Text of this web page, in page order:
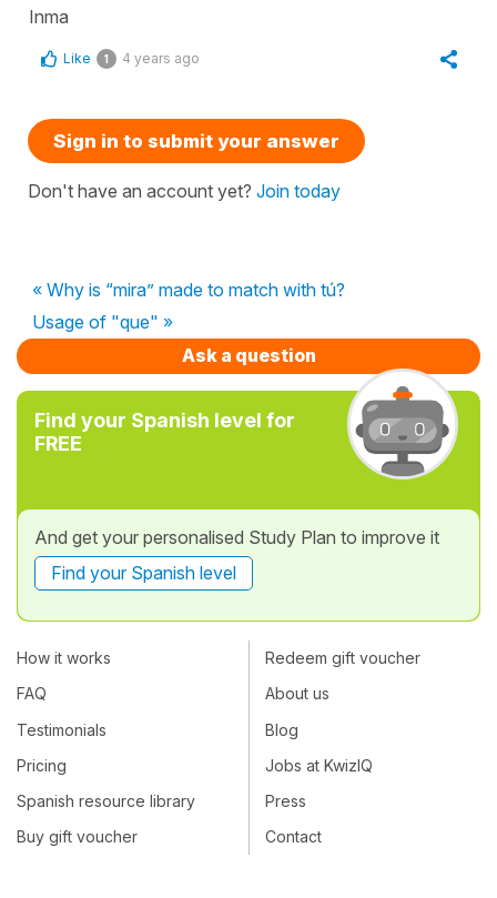
Inma
Like 1 4 years ago
Sign in to submit your answer
Don't have an account yet? Join today
« Why is “mira” made to match with tú?
Usage of "que" »
Ask a question
Find your Spanish level for
FREE
And get your personalised Study Plan to improve it
Find your Spanish level
How it works
FAQ
Testimonials
Pricing
Spanish resource library
Buy gift voucher
Redeem gift voucher
About us
Blog
Jobs at KwizIQ
Press
Contact